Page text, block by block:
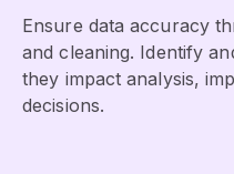
Ensure data accuracy
and cleaning. Identify
they impact analysis,
decisions.